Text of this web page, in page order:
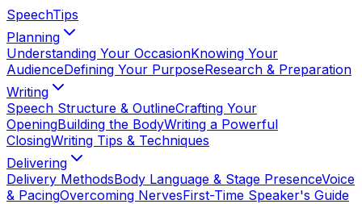
SpeechTips
Planning
Understanding Your OccasionKnowing Your
AudienceDefining Your PurposeResearch & Preparation
Writing
Speech Structure & OutlineCrafting Your
OpeningBuilding the BodyWriting a Powerful
ClosingWriting Tips & Techniques
Delivering
Delivery MethodsBody Language & Stage PresenceVoice
& PacingOvercoming NervesFirst-Time Speaker's Guide